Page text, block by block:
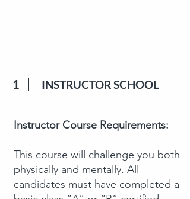
1 INSTRUCTOR SCHOOL
Instructor Course Requirements:
This course will challenge you both
physically and mentally. All
candidates must have completed a